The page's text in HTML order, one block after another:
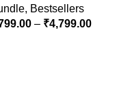
, Bestsellers
– ₹4,799.00